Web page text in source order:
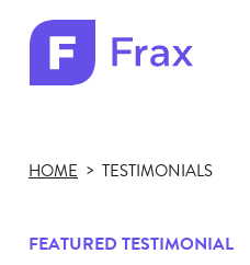
logo
HOME TESTIMONIALS
FEATURED TESTIMONIAL